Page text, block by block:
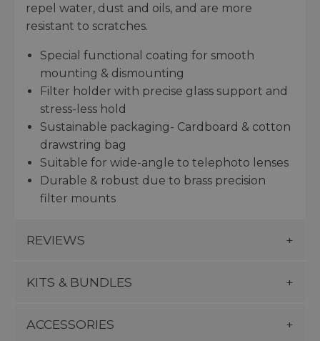
repel water, dust and oils, and are more
resistant to scratches.
Special functional coating for smooth
mounting & dismounting
Filter holder with precise glass support and
stress-less hold
Sustainable packaging- Cardboard & cotton
drawstring bag
Suitable for wide-angle to telephoto lenses
Durable & robust due to brass precision
filter mounts
REVIEWS
KITS & BUNDLES
ACCESSORIES